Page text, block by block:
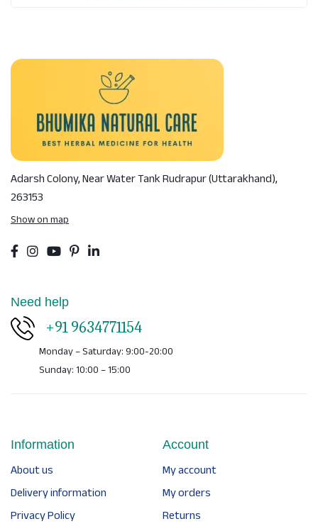
Adarsh Colony, Near Water TankRudrapur (Uttarakhand),
263153
Show on map
Need help
+91 9634771154
Monday – Saturday: 9:00-20:00
Sunday: 10:00 – 15:00
Information
About us
Delivery information
Privacy Policy
Account
My account
My orders
Returns